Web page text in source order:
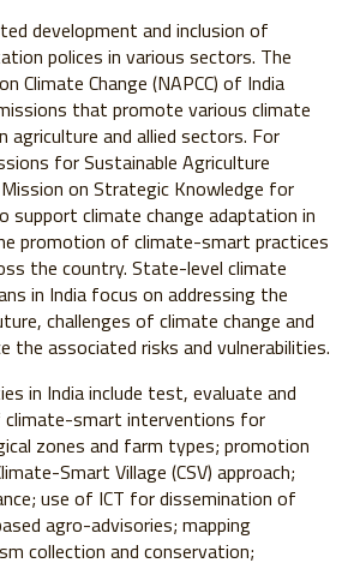
development and inclusion of
polices in various sectors. The
Climate Change (NAPCC) of India
that promote various climate
and allied sectors. For
for Sustainable Agriculture
on Strategic Knowledge for
support climate change adaptation in
promotion of climate-smart practices
the country. State-level climate
in India focus on addressing the
challenges of climate change and
the associated risks and vulnerabilities.
in India include test, evaluate and
smart interventions for
zones and farm types; promotion
Smart Village (CSV) approach;
use of ICT for dissemination of
agro-advisories; mapping
collection and conservation;